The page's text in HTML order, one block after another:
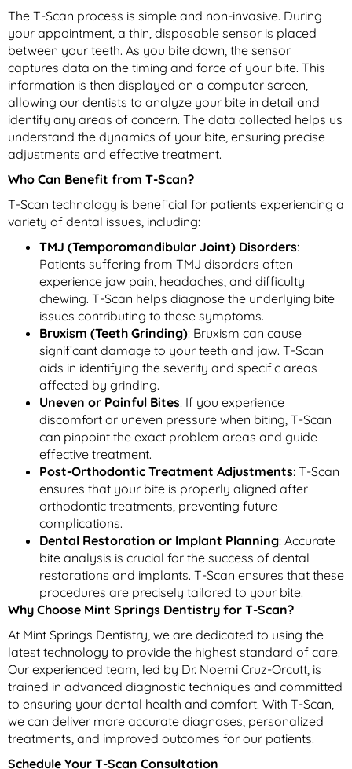
The T-Scan process is simple and non-invasive. During
your appointment, a thin, disposable sensor is placed
between your teeth. As you bite down, the sensor
captures data on the timing and force of your bite. This
information is then displayed on a computer screen,
allowing our dentists to analyze your bite in detail and
identify any areas of concern. The data collected helps us
understand the dynamics of your bite, ensuring precise
adjustments and effective treatment.
Who Can Benefit from T-Scan?
T-Scan technology is beneficial for patients experiencing a
variety of dental issues, including:
TMJ (Temporomandibular Joint) Disorders:
Patients suffering from TMJ disorders often
experience jaw pain, headaches, and difficulty
chewing. T-Scan helps diagnose the underlying bite
issues contributing to these symptoms.
Bruxism (Teeth Grinding): Bruxism can cause
significant damage to your teeth and jaw. T-Scan
aids in identifying the severity and specific areas
affected by grinding.
Uneven or Painful Bites: If you experience
discomfort or uneven pressure when biting, T-Scan
can pinpoint the exact problem areas and guide
effective treatment.
Post-Orthodontic Treatment Adjustments: T-Scan
ensures that your bite is properly aligned after
orthodontic treatments, preventing future
complications.
Dental Restoration or Implant Planning: Accurate
bite analysis is crucial for the success of dental
restorations and implants. T-Scan ensures that these
procedures are precisely tailored to your bite.
Why Choose Mint Springs Dentistry for T-Scan?
At Mint Springs Dentistry, we are dedicated to using the
latest technology to provide the highest standard of care.
Our experienced team, led by Dr. Noemi Cruz-Orcutt, is
trained in advanced diagnostic techniques and committed
to ensuring your dental health and comfort. With T-Scan,
we can deliver more accurate diagnoses, personalized
treatments, and improved outcomes for our patients.
Schedule Your T-Scan Consultation